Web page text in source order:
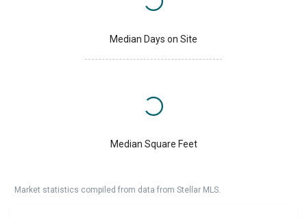
Median Days on Site
Median Square Feet
Market statistics compiled from data from Stellar MLS.